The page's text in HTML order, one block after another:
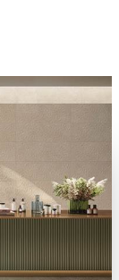
1 DECOR